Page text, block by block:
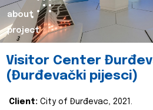
about
project
Visitor Center
(Đurđevački pijesci)
Client: City of Đurđevac, 2021.